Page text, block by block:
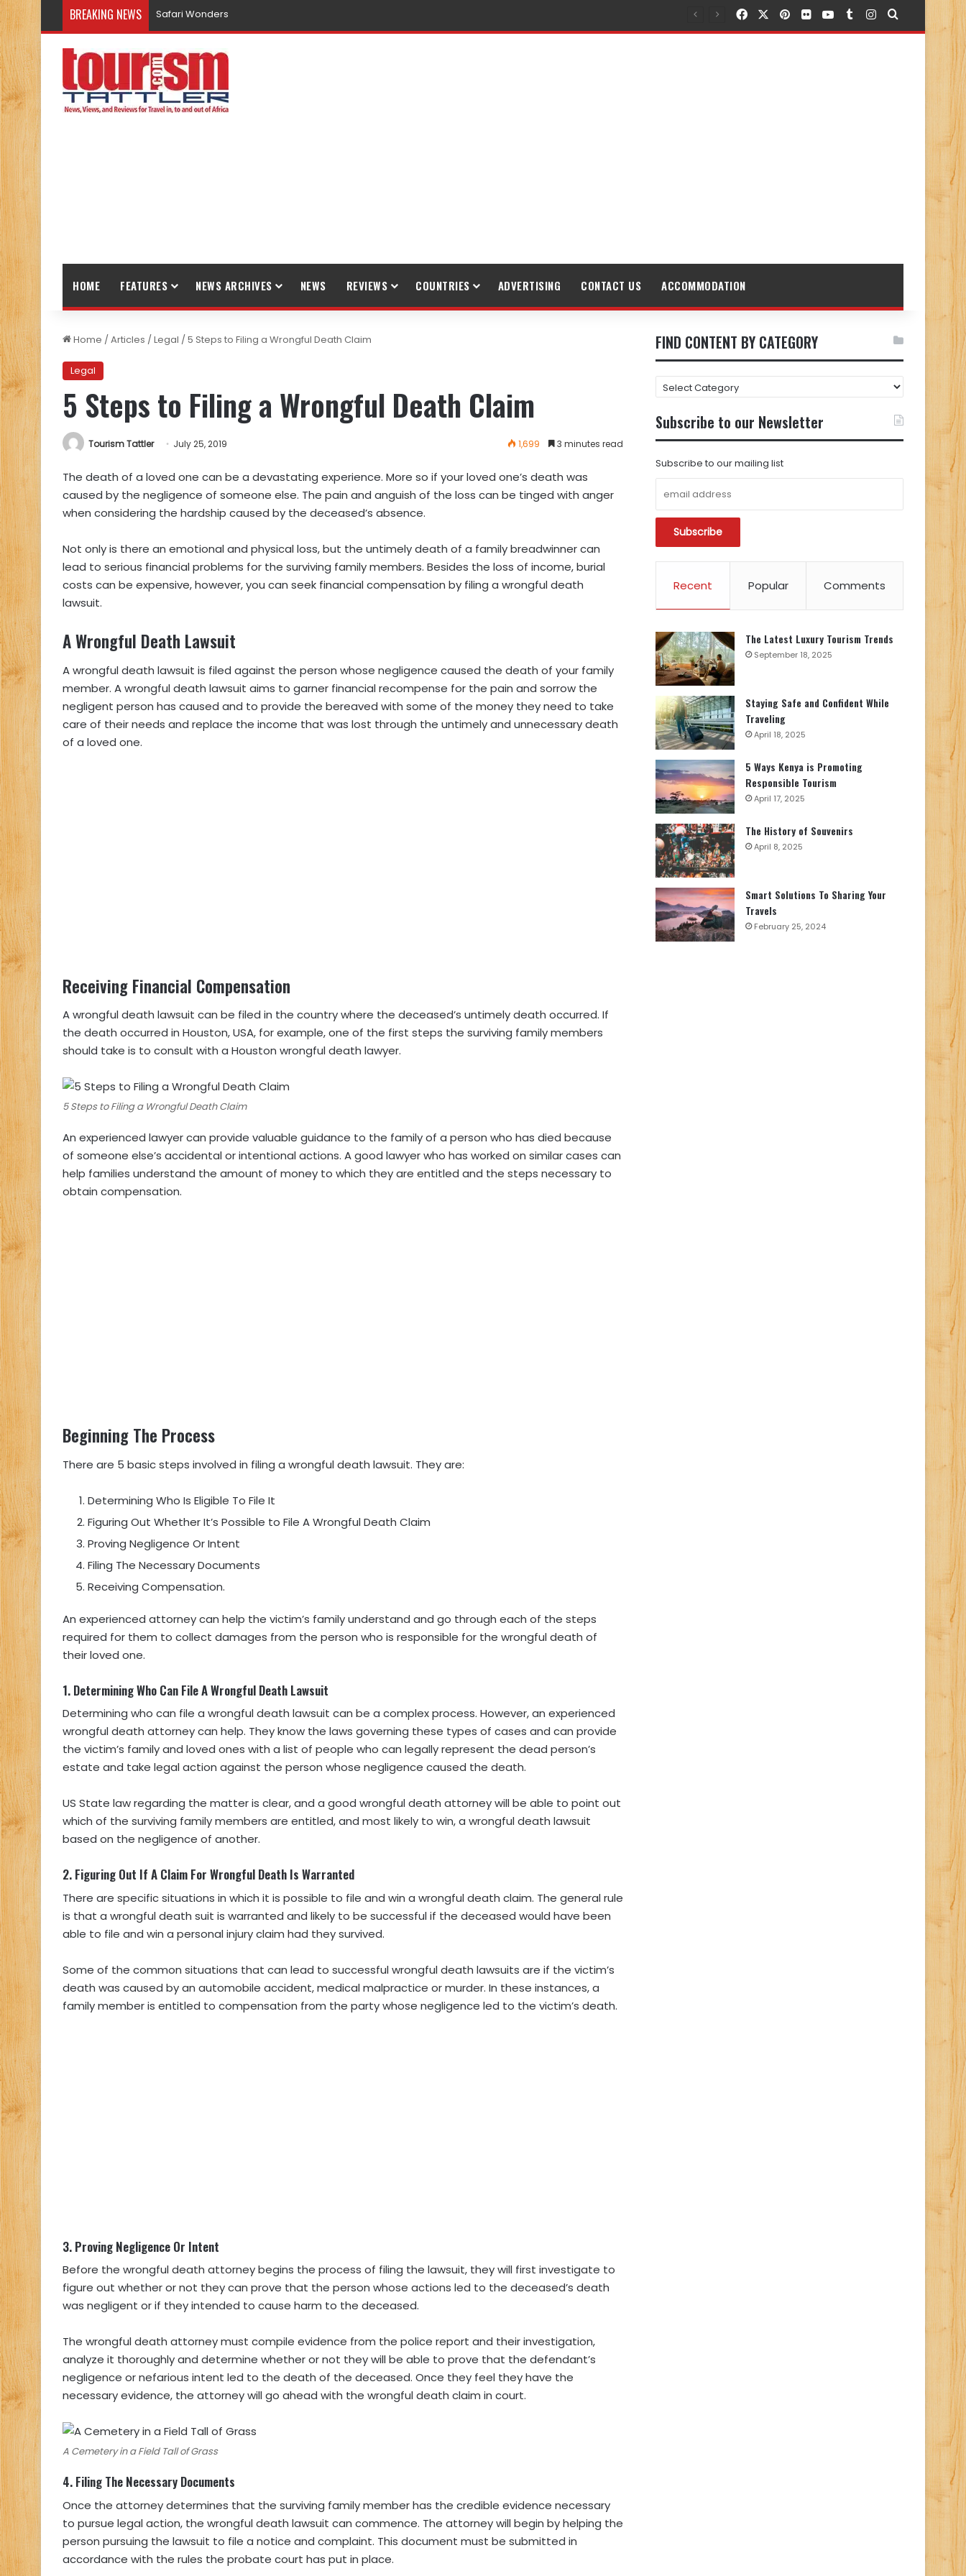
BREAKING NEWS Safari Wonders FacebookPinterest
FlickrYouTubeTumblr
Instagram
Search for
HOME FEATURES NEWS ARCHIVES NEWS REVIEWS COUNTRIES ADVERTISING CONTACT US ACCOMMODATION
Home /Articles /Legal /5 Steps to Filing a Wrongful Death Claim
Legal
5 Steps to Filing a Wrongful Death Claim
Tourism Tattler July 25, 2019 1,699 3 minutes read
The death of a loved one can be a devastating experience. More so if your loved one’s death was
caused by the negligence of someone else. The pain and anguish of the loss can be tinged with anger
when considering the hardship caused by the deceased’s absence.
Not only is there an emotional and physical loss, but the untimely death of a family breadwinner can
lead to serious financial problems for the surviving family members. Besides the loss of income, burial
costs can be expensive, however, you can seek financial compensation by filing a wrongful death
lawsuit.
A Wrongful Death Lawsuit
A wrongful death lawsuit is filed against the person whose negligence caused the death of your family
member. A wrongful death lawsuit aims to garner financial recompense for the pain and sorrow the
negligent person has caused and to provide the bereaved with some of the money they need to take
care of their needs and replace the income that was lost through the untimely and unnecessary death
of a loved one.
Receiving Financial Compensation
A wrongful death lawsuit can be filed in the country where the deceased’s untimely death occurred. If
the death occurred in Houston, USA, for example, one of the first steps the surviving family members
should take is to consult with a Houston wrongful death lawyer.
5 Steps to Filing a Wrongful Death Claim
An experienced lawyer can provide valuable guidance to the family of a person who has died because
of someone else’s accidental or intentional actions. A good lawyer who has worked on similar cases can
help families understand the amount of money to which they are entitled and the steps necessary to
obtain compensation.
Beginning The Process
There are 5 basic steps involved in filing a wrongful death lawsuit. They are:
Determining Who Is Eligible To File It
Figuring Out Whether It’s Possible to File A Wrongful Death Claim
Proving Negligence Or Intent
Filing The Necessary Documents
Receiving Compensation.
An experienced attorney can help the victim’s family understand and go through each of the steps
required for them to collect damages from the person who is responsible for the wrongful death of
their loved one.
1. Determining Who Can File A Wrongful Death Lawsuit
Determining who can file a wrongful death lawsuit can be a complex process. However, an experienced
wrongful death attorney can help. They know the laws governing these types of cases and can provide
the victim’s family and loved ones with a list of people who can legally represent the dead person’s
estate and take legal action against the person whose negligence caused the death.
US State law regarding the matter is clear, and a good wrongful death attorney will be able to point out
which of the surviving family members are entitled, and most likely to win, a wrongful death lawsuit
based on the negligence of another.
2. Figuring Out If A Claim For Wrongful Death Is Warranted
There are specific situations in which it is possible to file and win a wrongful death claim. The general rule
is that a wrongful death suit is warranted and likely to be successful if the deceased would have been
able to file and win a personal injury claim had they survived.
Some of the common situations that can lead to successful wrongful death lawsuits are if the victim’s
death was caused by an automobile accident, medical malpractice or murder. In these instances, a
family member is entitled to compensation from the party whose negligence led to the victim’s death.
3. Proving Negligence Or Intent
Before the wrongful death attorney begins the process of filing the lawsuit, they will first investigate to
figure out whether or not they can prove that the person whose actions led to the deceased’s death
was negligent or if they intended to cause harm to the deceased.
The wrongful death attorney must compile evidence from the police report and their investigation,
analyze it thoroughly and determine whether or not they will be able to prove that the defendant’s
negligence or nefarious intent led to the death of the deceased. Once they feel they have the
necessary evidence, the attorney will go ahead with the wrongful death claim in court.
A Cemetery in a Field Tall of Grass
4. Filing The Necessary Documents
Once the attorney determines that the surviving family member has the credible evidence necessary
to pursue legal action, the wrongful death lawsuit can commence. The attorney will begin by helping the
person pursuing the lawsuit to file a notice and complaint. This document must be submitted in
accordance with the rules the probate court has put in place.
FIND CONTENT BY CATEGORY
FIND
CONTENT
BY
CATEGORY
Subscribe to our Newsletter
Subscribe to our mailing list
Recent Popular Comments
The Latest Luxury Tourism Trends
September 18, 2025
Staying Safe and Confident While
Traveling
April 18, 2025
5 Ways Kenya is Promoting
Responsible Tourism
April 17, 2025
The History of Souvenirs
April 8, 2025
Smart Solutions To Sharing Your
Travels
February 25, 2024